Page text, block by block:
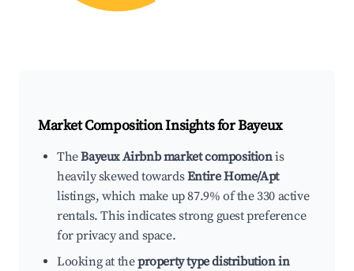
Market Composition Insights forBayeux
TheBayeux Airbnb market compositionis
heavily skewed towardsEntire Home/Apt
listings, which make up 87.9% of the 330 active
rentals. This indicates strong guest preference
for privacy and space.
Looking at theproperty type distribution in